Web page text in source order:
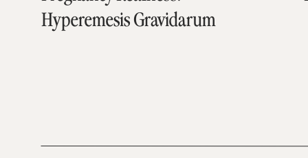
Hyperemesis Gravidarum